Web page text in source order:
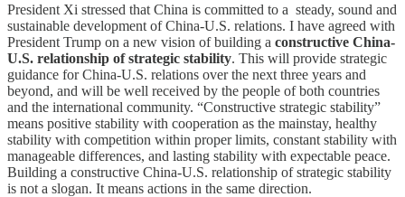
President Xi stressed that China is committed to a steady, sound and
sustainable development of China-U.S. relations. I have agreed with
President Trump on a new vision of building a constructive China-
U.S. relationship of strategic stability. This will provide strategic
guidance for China-U.S. relations over the next three years and
beyond, and will be well received by the people of both countries
and the international community. “Constructive strategic stability”
means positive stability with cooperation as the mainstay, healthy
stability with competition within proper limits, constant stability with
manageable differences, and lasting stability with expectable peace.
Building a constructive China-U.S. relationship of strategic stability
is not a slogan. It means actions in the same direction.